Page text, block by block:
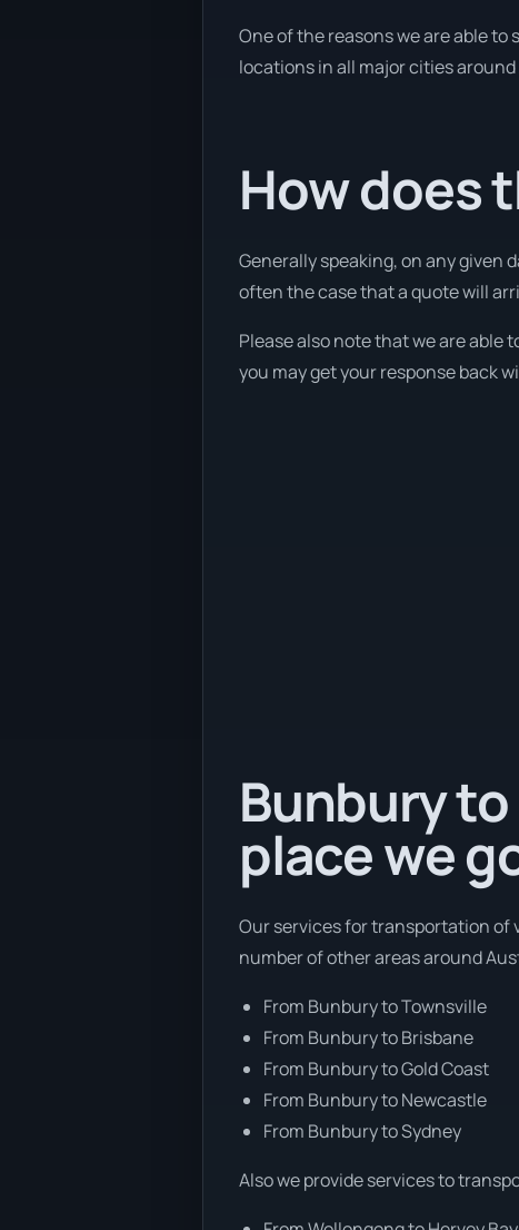
One of the reasons we are able
locations in all major cities
How does
Generally speaking, on any given
often the case that a quote will
Please also note that we are able
you may get your response back
Bunbury
place we
Our services for transportation of
number of other areas around
From Bunbury to Townsville
From Bunbury to Brisbane
From Bunbury to Gold Coast
From Bunbury to Newcastle
From Bunbury to Sydney
Also we provide services to